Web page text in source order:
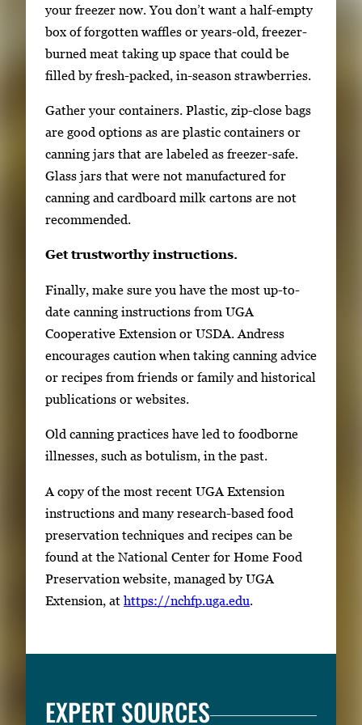
your freezer now. You don’t want a half-empty
box of forgotten waffles or years-old, freezer-
burned meat taking up space that could be
filled by fresh-packed, in-season strawberries.
Gather your containers. Plastic, zip-close bags
are good options as are plastic containers or
canning jars that are labeled as freezer-safe.
Glass jars that were not manufactured for
canning and cardboard milk cartons are not
recommended.
Get trustworthy instructions.
Finally, make sure you have the most up-to-
date canning instructions from UGA
Cooperative Extension or USDA. Andress
encourages caution when taking canning advice
or recipes from friends or family and historical
publications or websites.
Old canning practices have led to foodborne
illnesses, such as botulism, in the past.
A copy of the most recent UGA Extension
instructions and many research-based food
preservation techniques and recipes can be
found at the National Center for Home Food
Preservation website, managed by UGA
Extension, at https://nchfp.uga.edu
EXPERT SOURCES